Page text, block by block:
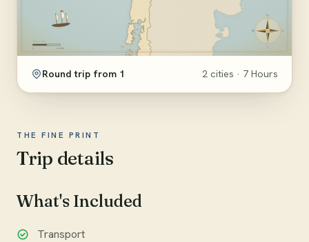
Round trip from 1 2 cities · 7 Hours
THE FINE PRINT
Trip details
What's Included
Transport